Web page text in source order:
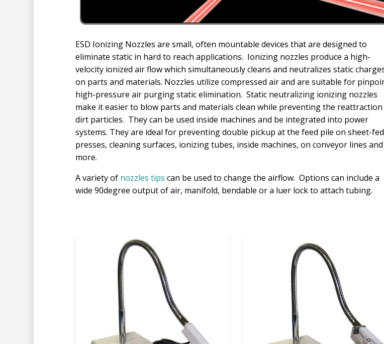
ESD Ionizing Nozzles are small, often mountable devices that are designed to
eliminate static in hard to reach applications. Ionizing nozzles produce a high-
velocity ionized air flow which simultaneously cleans and neutralizes static
on parts and materials. Nozzles utilize compressed air and are suitable for
high-pressure air purging static elimination. Static neutralizing ionizing nozzles
make it easier to blow parts and materials clean while preventing the
dirt particles. They can be used inside machines and be integrated into power
systems. They are ideal for preventing double pickup at the feed pile on sheet-fed
presses, cleaning surfaces, ionizing tubes, inside machines, on conveyor lines and
more.
A variety of nozzles tips can be used to change the airflow. Options can include a
wide 90degree output of air, manifold, bendable or a luer lock to attach tubing.